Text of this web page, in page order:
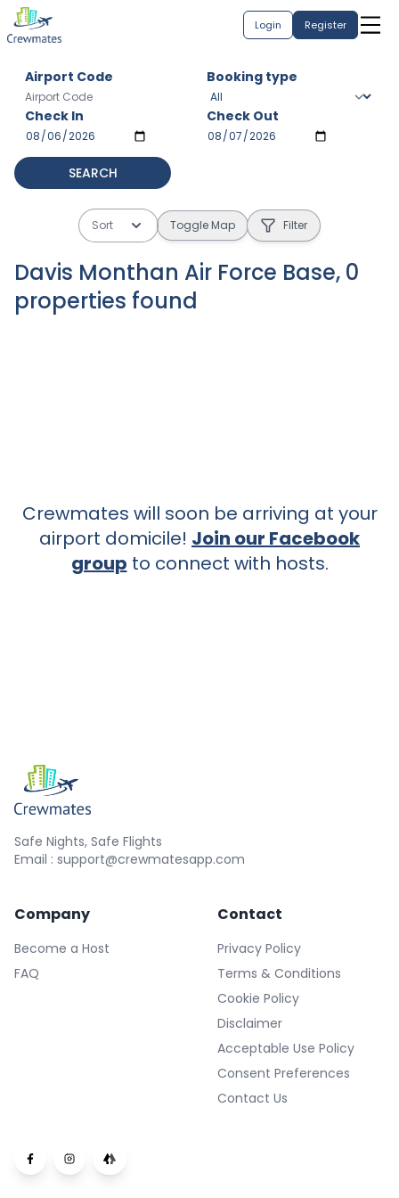
Login Register
Airport Code Booking type
Check In Check Out
SEARCH
Sort Toggle Map Filter
Davis Monthan Air Force Base, 0
properties found
Crewmates will soon be arriving at your
airport domicile! Join our Facebook
group to connect with hosts.
Safe Nights, Safe Flights
Email : support@crewmatesapp.com
Company
Become a Host
FAQ
Contact
Privacy Policy
Terms & Conditions
Cookie Policy
Disclaimer
Acceptable Use Policy
Consent Preferences
Contact Us